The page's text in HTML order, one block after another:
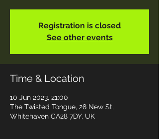
Registration is closed
See other events
Time & Location
10 Jun 2023, 21:00
The Twisted Tongue, 28 New St,
Whitehaven CA28 7DY, UK